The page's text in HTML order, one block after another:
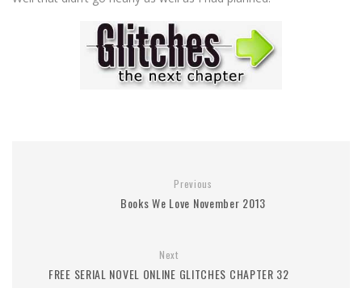
Previous
Books We Love November 2013
Next
FREE SERIAL NOVEL ONLINE GLITCHES CHAPTER 32